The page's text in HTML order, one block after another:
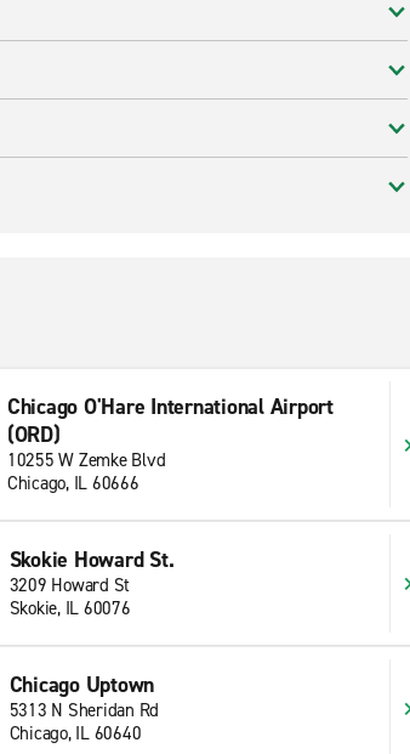
Chicago O'Hare International Airport
(ORD)
10255 W Zemke Blvd
Chicago, IL 60666
Skokie Howard St.
3209 Howard St
Skokie, IL 60076
Chicago Uptown
5313 N Sheridan Rd
Chicago, IL 60640